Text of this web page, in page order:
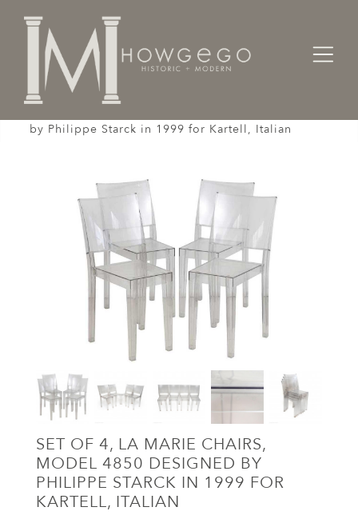
Home Seating
by Philippe Starck in 1999 for Kartell, Italian
SET OF 4, LA MARIE CHAIRS,
MODEL 4850 DESIGNED BY
PHILIPPE STARCK IN 1999 FOR
KARTELL, ITALIAN